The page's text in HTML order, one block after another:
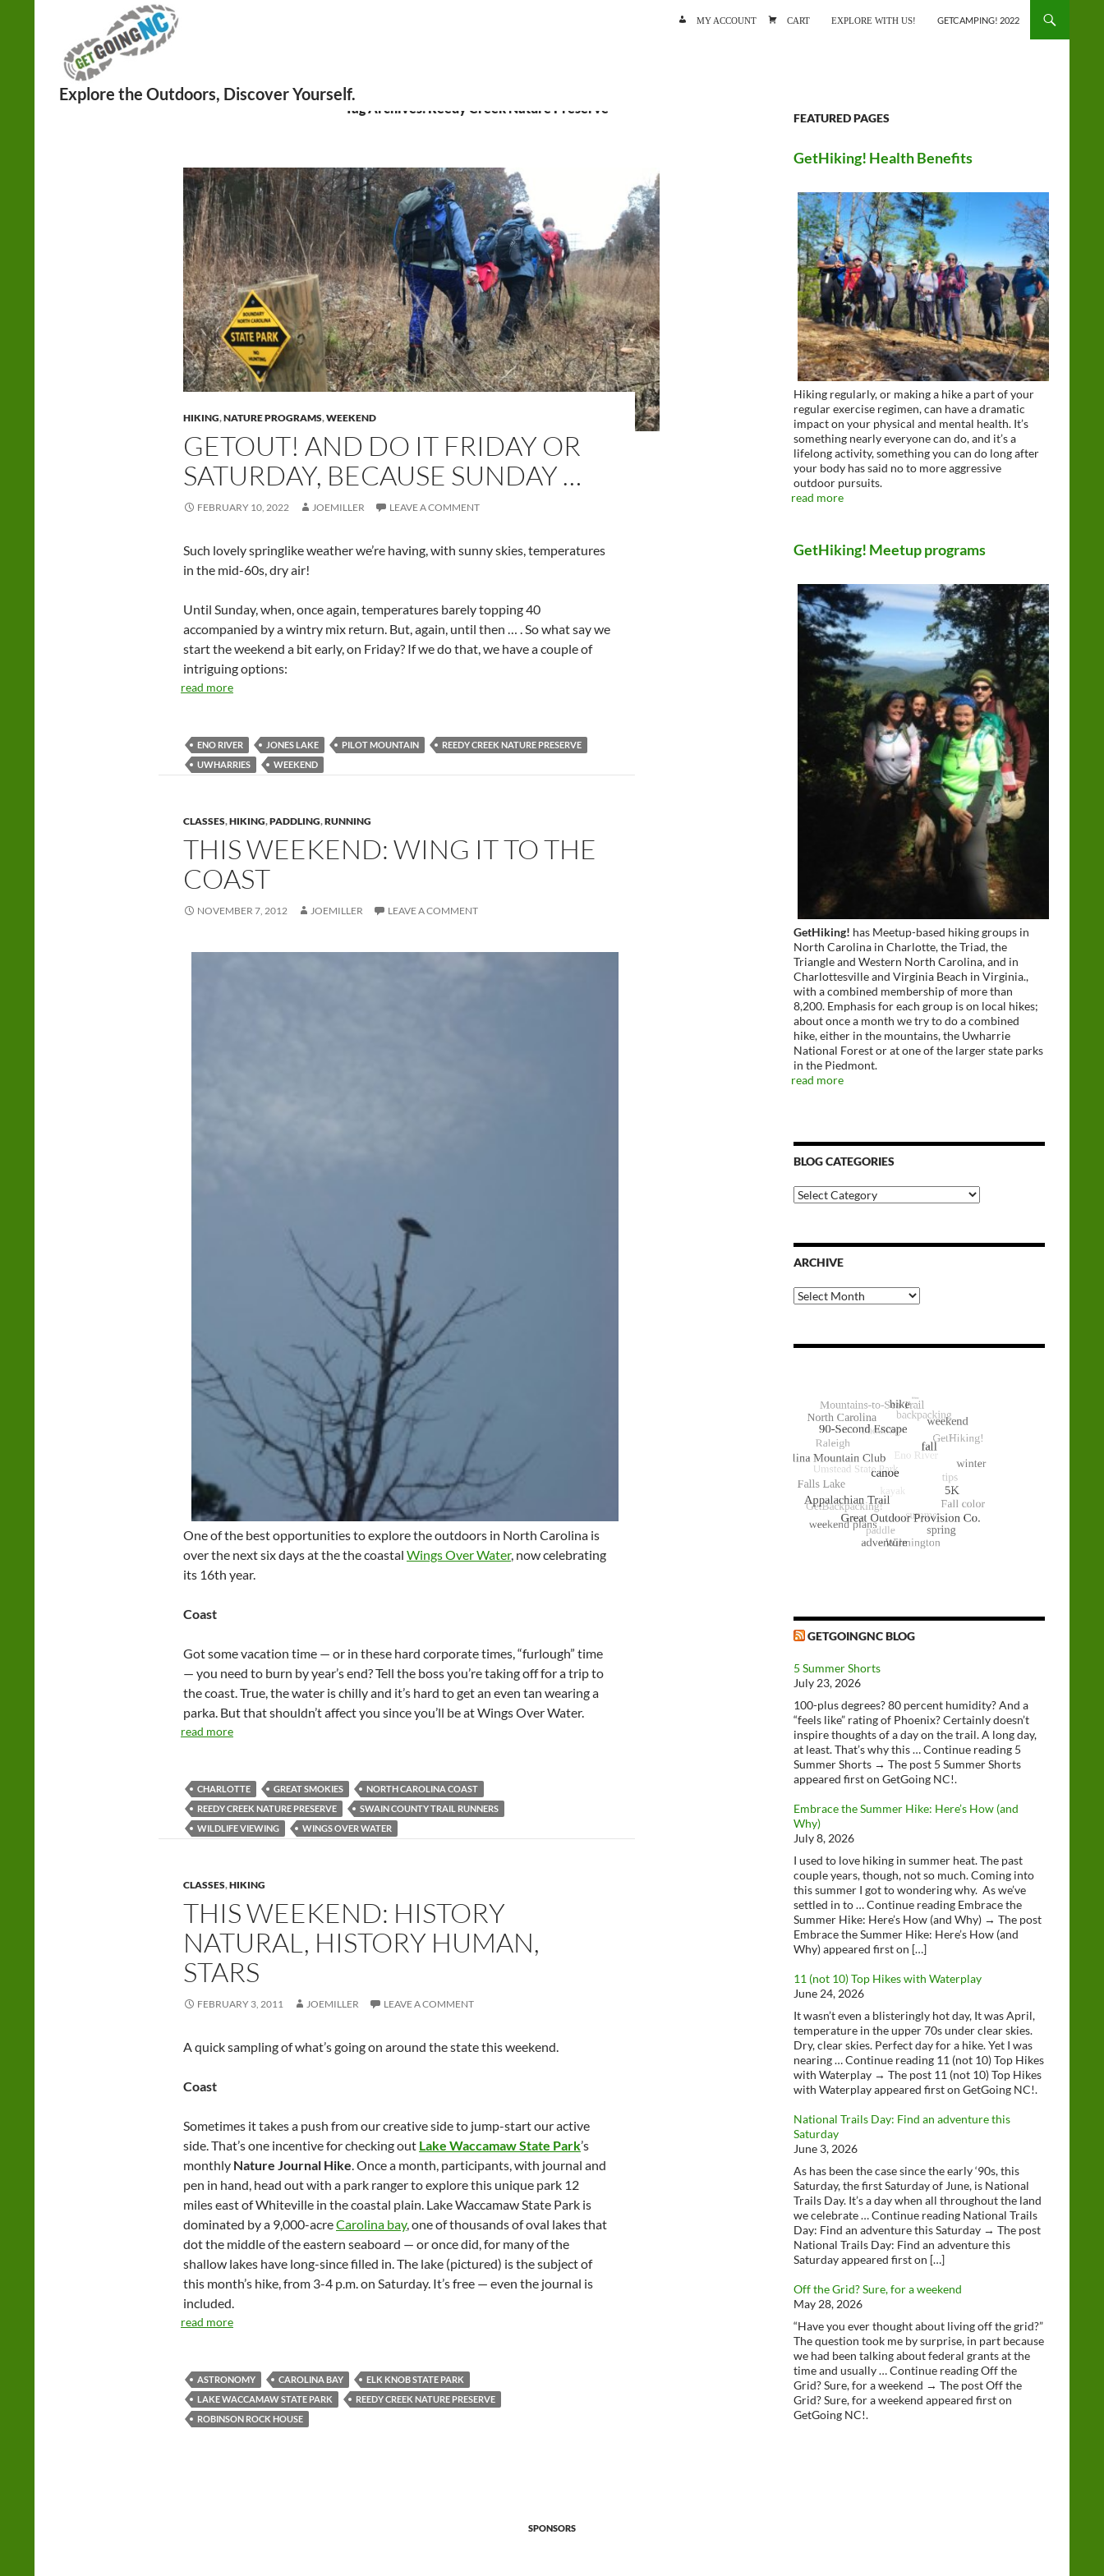
MY ACCOUNT CART EXPLORE WITH US! GETCAMPING! 2022
Tag Archives: Reedy Creek Nature Preserve
HIKING,NATURE PROGRAMS,WEEKEND
GETOUT! AND DO IT FRIDAY OR
SATURDAY, BECAUSE SUNDAY …
FEBRUARY 10, 2022 JOEMILLER LEAVE A COMMENT
Such lovely springlike weather we’re having, with sunny skies, temperatures
in the mid-60s, dry air!
Until Sunday, when, once again, temperatures barely topping 40
accompanied by a wintry mix return. But, again, until then … . So what say we
start the weekend a bit early, on Friday? If we do that, we have a couple of
intriguing options:
read more
ENO RIVER JONES LAKE PILOT MOUNTAIN
REEDY CREEK NATURE PRESERVE
UWHARRIES
WEEKEND
CLASSES,HIKING,PADDLING,RUNNING
THIS WEEKEND: WING IT TO THE
COAST
NOVEMBER 7, 2012 JOEMILLER LEAVE A COMMENT
One of the best opportunities to explore the outdoors in North Carolina is
over the next six days at the the coastal Wings Over Water, now celebrating
its 16th year.
Coast
Got some vacation time — or in these hard corporate times, “furlough” time
— you need to burn by year’s end? Tell the boss you’re taking off for a trip to
the coast. True, the water is chilly and it’s hard to get an even tan wearing a
parka. But that shouldn’t affect you since you’ll be at Wings Over Water.
read more
CHARLOTTE GREAT SMOKIES
NORTH CAROLINA COAST
REEDY CREEK NATURE PRESERVE
SWAIN COUNTY TRAIL RUNNERS
WILDLIFE VIEWING
WINGS OVER WATER
CLASSES,HIKING
THIS WEEKEND: HISTORY
NATURAL, HISTORY HUMAN,
STARS
FEBRUARY 3, 2011 JOEMILLER LEAVE A COMMENT
A quick sampling of what’s going on around the state this weekend.
Coast
Sometimes it takes a push from our creative side to jump-start our active
side. That’s one incentive for checking out Lake Waccamaw State Park’s
monthly Nature Journal Hike. Once a month, participants, with journal and
pen in hand, head out with a park ranger to explore this unique park 12
miles east of Whiteville in the coastal plain. Lake Waccamaw State Park is
dominated by a 9,000-acreCarolina bay, one of thousands of oval lakes that
dot the middle of the eastern seaboard — or once did, for many of the
shallow lakes have long-since filled in. The lake (pictured) is the subject of
this month’s hike, from 3-4 p.m. on Saturday. It’s free — even the journal is
included.
read more
ASTRONOMY CAROLINA BAY
ELK KNOB STATE PARK
LAKE WACCAMAW STATE PARK
REEDY CREEK NATURE PRESERVE
ROBINSON ROCK HOUSE
FEATURED PAGES
GetHiking! Health Benefits
Hiking regularly, or making a hike a part of your
regular exercise regimen, can have a dramatic
impact on your physical and mental health. It’s
something nearly everyone can do, and it’s a
lifelong activity, something you can do long after
your body has said no to more aggressive
outdoor pursuits.
read more
GetHiking! Meetup programs
GetHiking! has Meetup-based hiking groups in
North Carolina in Charlotte, the Triad, the
Triangle and Western North Carolina, and in
Charlottesville and Virginia Beach in Virginia.,
with a combined membership of more than
8,200. Emphasis for each group is on local hikes;
about once a month we try to do a combined
hike, either in the mountains, the Uwharrie
National Forest or at one of the larger state parks
in the Piedmont.
read more
BLOG CATEGORIES
Blog
Categories
ARCHIVE
Archive
GETGOINGNC BLOG
5 Summer Shorts
July 23, 2026
100-plus degrees? 80 percent humidity? And a
“feels like” rating of Phoenix? Certainly doesn’t
inspire thoughts of a day on the trail. A long day,
at least. That’s why this … Continue reading 5
Summer Shorts → The post 5 Summer Shorts
appeared first on GetGoing NC!.
Embrace the Summer Hike: Here’s How (and
Why)
July 8, 2026
I used to love hiking in summer heat. The past
couple years, though, not so much. Coming into
this summer I got to wondering why. As we’ve
settled in to … Continue reading Embrace the
Summer Hike: Here’s How (and Why) → The post
Embrace the Summer Hike: Here’s How (and
Why) appeared first on […]
11 (not 10) Top Hikes with Waterplay
June 24, 2026
It wasn’t even a blisteringly hot day, It was April,
temperature in the upper 70s under clear skies.
Dry, clear skies. Perfect day for a hike. Yet I was
nearing … Continue reading 11 (not 10) Top Hikes
with Waterplay → The post 11 (not 10) Top Hikes
with Waterplay appeared first on GetGoing NC!.
National Trails Day: Find an adventure this
Saturday
June 3, 2026
As has been the case since the early ‘90s, this
Saturday, the first Saturday of June, is National
Trails Day. It’s a day when all throughout the land
we celebrate … Continue reading National Trails
Day: Find an adventure this Saturday → The post
National Trails Day: Find an adventure this
Saturday appeared first on […]
Off the Grid? Sure, for a weekend
May 28, 2026
“Have you ever thought about living off the grid?”
The question took me by surprise, in part because
we had been talking about federal grants at the
time and usually … Continue reading Off the
Grid? Sure, for a weekend → The post Off the
Grid? Sure, for a weekend appeared first on
GetGoing NC!.
SPONSORS